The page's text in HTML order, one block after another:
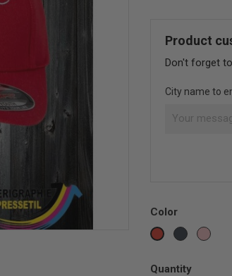
Product
Don't forget
City name to
Color
Red BlackPink
Quantity